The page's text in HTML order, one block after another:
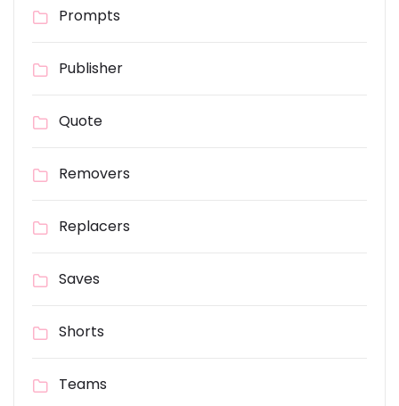
Prompts
Publisher
Quote
Removers
Replacers
Saves
Shorts
Teams